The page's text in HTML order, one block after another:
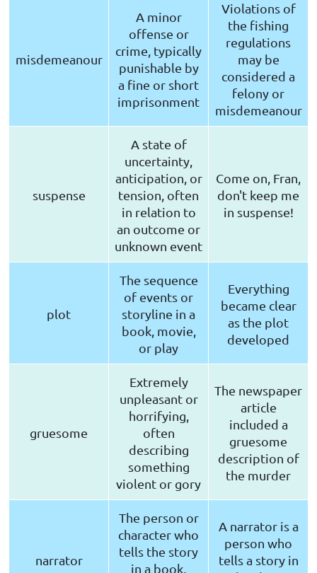
misdemeanour
A minor
offense or
crime, typically
punishable by
a fine or short
imprisonment
Violations of
the fishing
regulations
may be
considered a
felony or
misdemeanour
suspense
A state of
uncertainty,
anticipation, or
tension, often
in relation to
an outcome or
unknown event
Come on, Fran,
don't keep me
in suspense!
plot
The sequence
of events or
storyline in a
book, movie,
or play
Everything
became clear
as the plot
developed
gruesome
Extremely
unpleasant or
horrifying,
often
describing
something
violent or gory
The newspaper
article
included a
gruesome
description of
the murder
narrator
The person or
character who
tells the story
in a book,
A narrator is a
person who
tells a story in